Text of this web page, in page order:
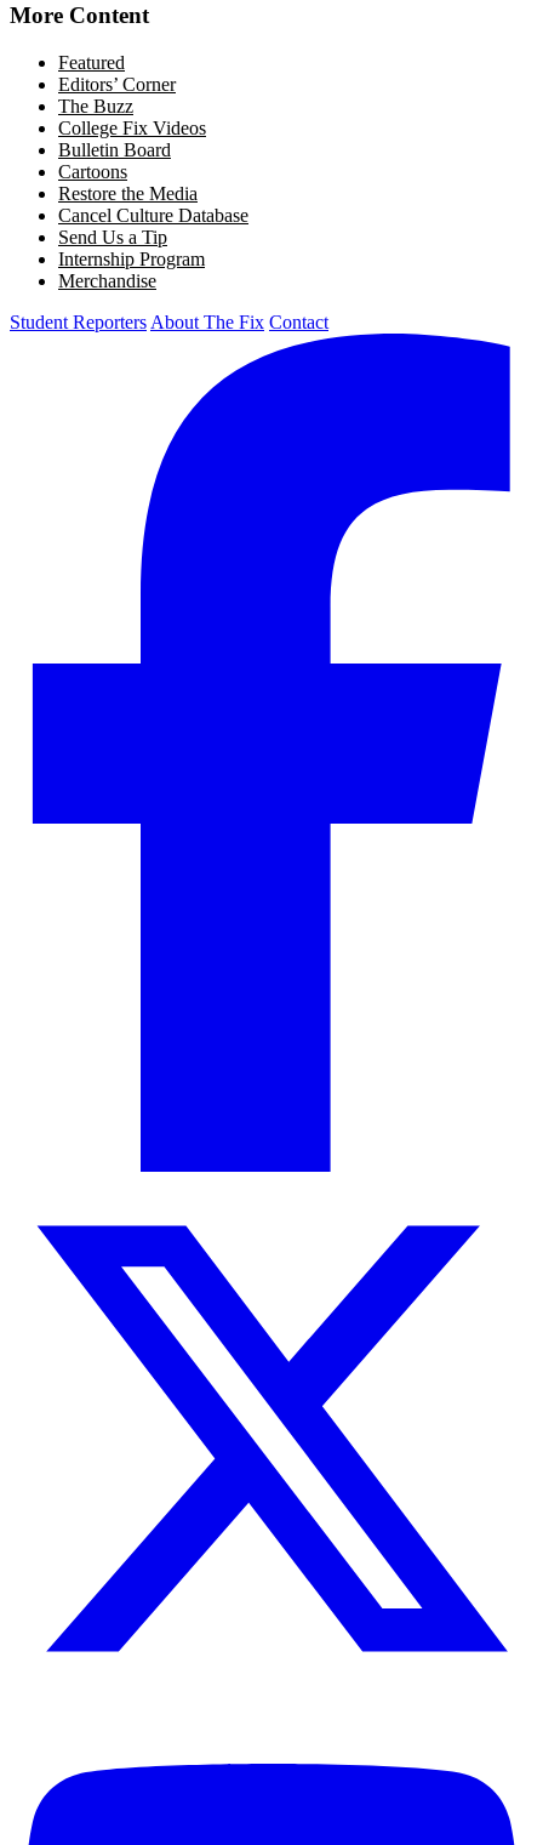
More Content
Featured
Editors’ Corner
The Buzz
College Fix Videos
Bulletin Board
Cartoons
Restore the Media
Cancel Culture Database
Send Us a Tip
Internship Program
Merchandise
Student Reporters About The Fix Contact